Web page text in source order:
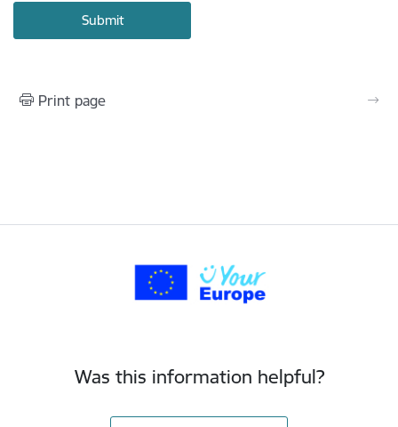
Print page
Was this information helpful?